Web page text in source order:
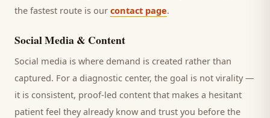
the fastest route is our contact page.
Social Media & Content
Social media is where demand is created rather than
captured. For a diagnostic center, the goal is not virality —
it is consistent, proof-led content that makes a hesitant
patient feel they already know and trust you before the